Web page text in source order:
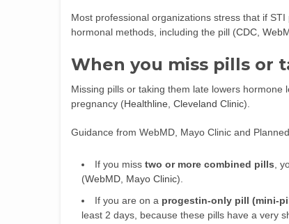
Most professional organizations stress that if
hormonal methods, including the pill (CDC
When you miss pills or
Missing pills or taking them late lowers
pregnancy (Healthline Cleveland Clinic).
Guidance from WebMD, Mayo Clinic and
If you miss two or more combined pills ,
(WebMD Mayo Clinic).
If you are on a progestin-only pill (mini-
least 2 days, because these pills have a very